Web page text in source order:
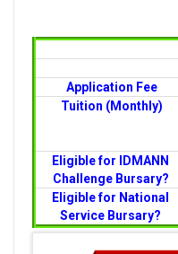
Application Fee
Tuition (Monthly)
Eligible for IDMANN
Challenge Bursary?
Eligible for National
Service Bursary?